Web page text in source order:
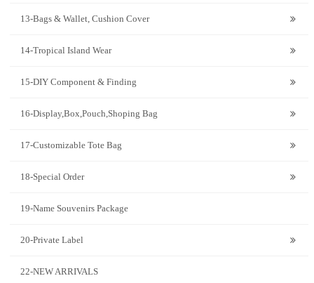
13-Bags & Wallet, Cushion Cover
14-Tropical Island Wear
15-DIY Component & Finding
16-Display,Box,Pouch,Shoping Bag
17-Customizable Tote Bag
18-Special Order
19-Name Souvenirs Package
20-Private Label
22-NEW ARRIVALS